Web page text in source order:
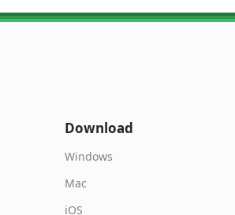
Download
Windows
Mac
iOS